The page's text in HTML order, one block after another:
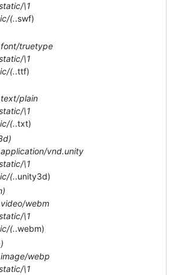
\1
(..swf)
truetype
\1
(..ttf)
plain
\1
(..txt)
vnd.unity
\1
(..unity3d)
webm
\1
(..webm)
webp
\1